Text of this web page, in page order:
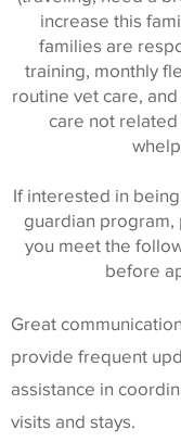
increase this
families are
training, monthly
routine vet care,
care not
If interested in
guardian program,
you meet the
before
Great
provide frequent
assistance in
visits and stays.